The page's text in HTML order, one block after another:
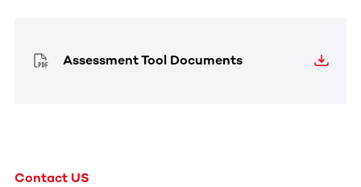
Assessment Tool Documents
Contact US